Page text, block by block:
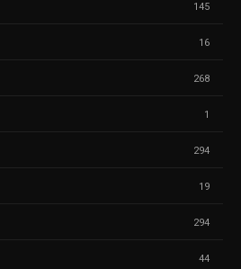
145
16
268
1
294
19
294
44